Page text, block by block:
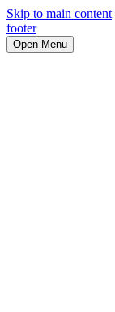
Skip to main content
footer
Open Menu